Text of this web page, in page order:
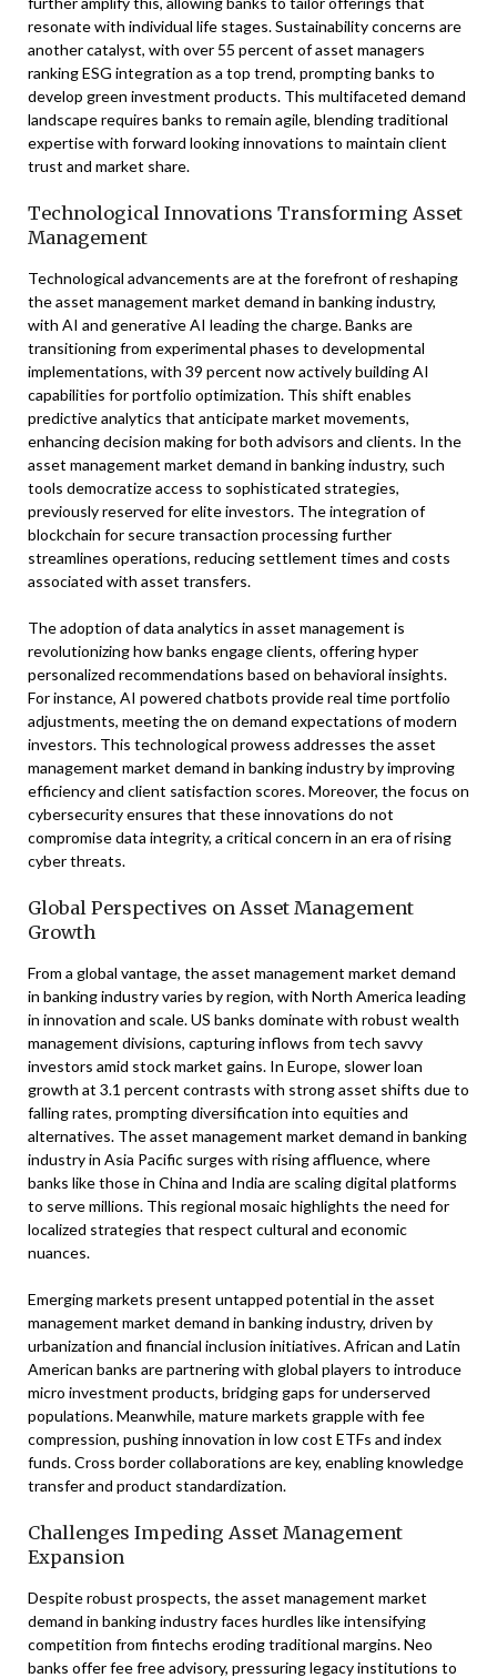
resonate with individual life stages. Sustainability concerns are
another catalyst, with over 55 percent of asset managers
ranking ESG integration as a top trend, prompting banks to
develop green investment products. This multifaceted demand
landscape requires banks to remain agile, blending traditional
expertise with forward looking innovations to maintain client
trust and market share.
Technological Innovations Transforming Asset
Management
Technological advancements are at the forefront of reshaping
the asset management market demand in banking industry,
with AI and generative AI leading the charge. Banks are
transitioning from experimental phases to developmental
implementations, with 39 percent now actively building AI
capabilities for portfolio optimization. This shift enables
predictive analytics that anticipate market movements,
enhancing decision making for both advisors and clients. In the
asset management market demand in banking industry, such
tools democratize access to sophisticated strategies,
previously reserved for elite investors. The integration of
blockchain for secure transaction processing further
streamlines operations, reducing settlement times and costs
associated with asset transfers.
The adoption of data analytics in asset management is
revolutionizing how banks engage clients, offering hyper
personalized recommendations based on behavioral insights.
For instance, AI powered chatbots provide real time portfolio
adjustments, meeting the on demand expectations of modern
investors. This technological prowess addresses the asset
management market demand in banking industry by improving
efficiency and client satisfaction scores. Moreover, the focus on
cybersecurity ensures that these innovations do not
compromise data integrity, a critical concern in an era of rising
cyber threats.
Global Perspectives on Asset Management
Growth
From a global vantage, the asset management market demand
in banking industry varies by region, with North America leading
in innovation and scale. US banks dominate with robust wealth
management divisions, capturing inflows from tech savvy
investors amid stock market gains. In Europe, slower loan
growth at 3.1 percent contrasts with strong asset shifts due to
falling rates, prompting diversification into equities and
alternatives. The asset management market demand in banking
industry in Asia Pacific surges with rising affluence, where
banks like those in China and India are scaling digital platforms
to serve millions. This regional mosaic highlights the need for
localized strategies that respect cultural and economic
nuances.
Emerging markets present untapped potential in the asset
management market demand in banking industry, driven by
urbanization and financial inclusion initiatives. African and Latin
American banks are partnering with global players to introduce
micro investment products, bridging gaps for underserved
populations. Meanwhile, mature markets grapple with fee
compression, pushing innovation in low cost ETFs and index
funds. Cross border collaborations are key, enabling knowledge
transfer and product standardization.
Challenges Impeding Asset Management
Expansion
Despite robust prospects, the asset management market
demand in banking industry faces hurdles like intensifying
competition from fintechs eroding traditional margins. Neo
banks offer fee free advisory, pressuring legacy institutions to